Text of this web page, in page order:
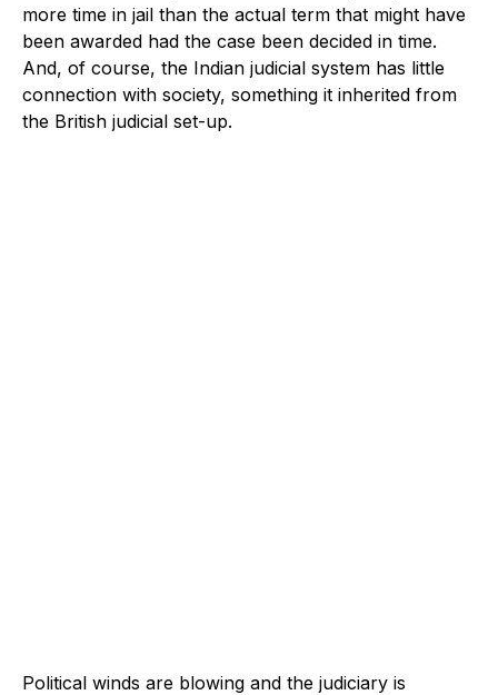
more time in jail than the actual term that might have
been awarded had the case been decided in time.
And, of course, the Indian judicial system has little
connection with society, something it inherited from
the British judicial set-up.
Political winds are blowing and the judiciary is